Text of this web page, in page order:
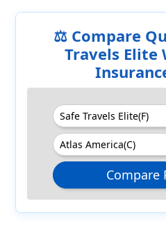
⚖️ Compare
Travels Elite
Compare